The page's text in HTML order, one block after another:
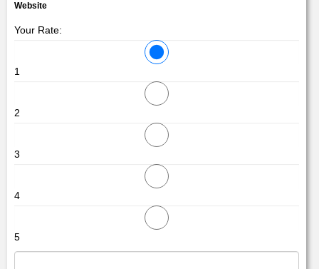
Website
Your Rate:
1
2
3
4
5